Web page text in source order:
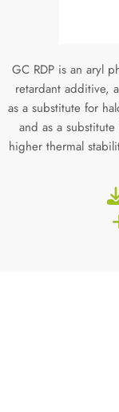
GC RDP is an aryl
retardant additive,
as a substitute for
and as a
higher thermal